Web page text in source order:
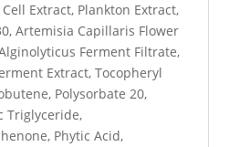
Extract, Plankton Extract,
Artemisia Capillaris Flower
Ferment Filtrate,
Extract, Tocopheryl
Polysorbate 20,
Triglyceride,
Phytic Acid,